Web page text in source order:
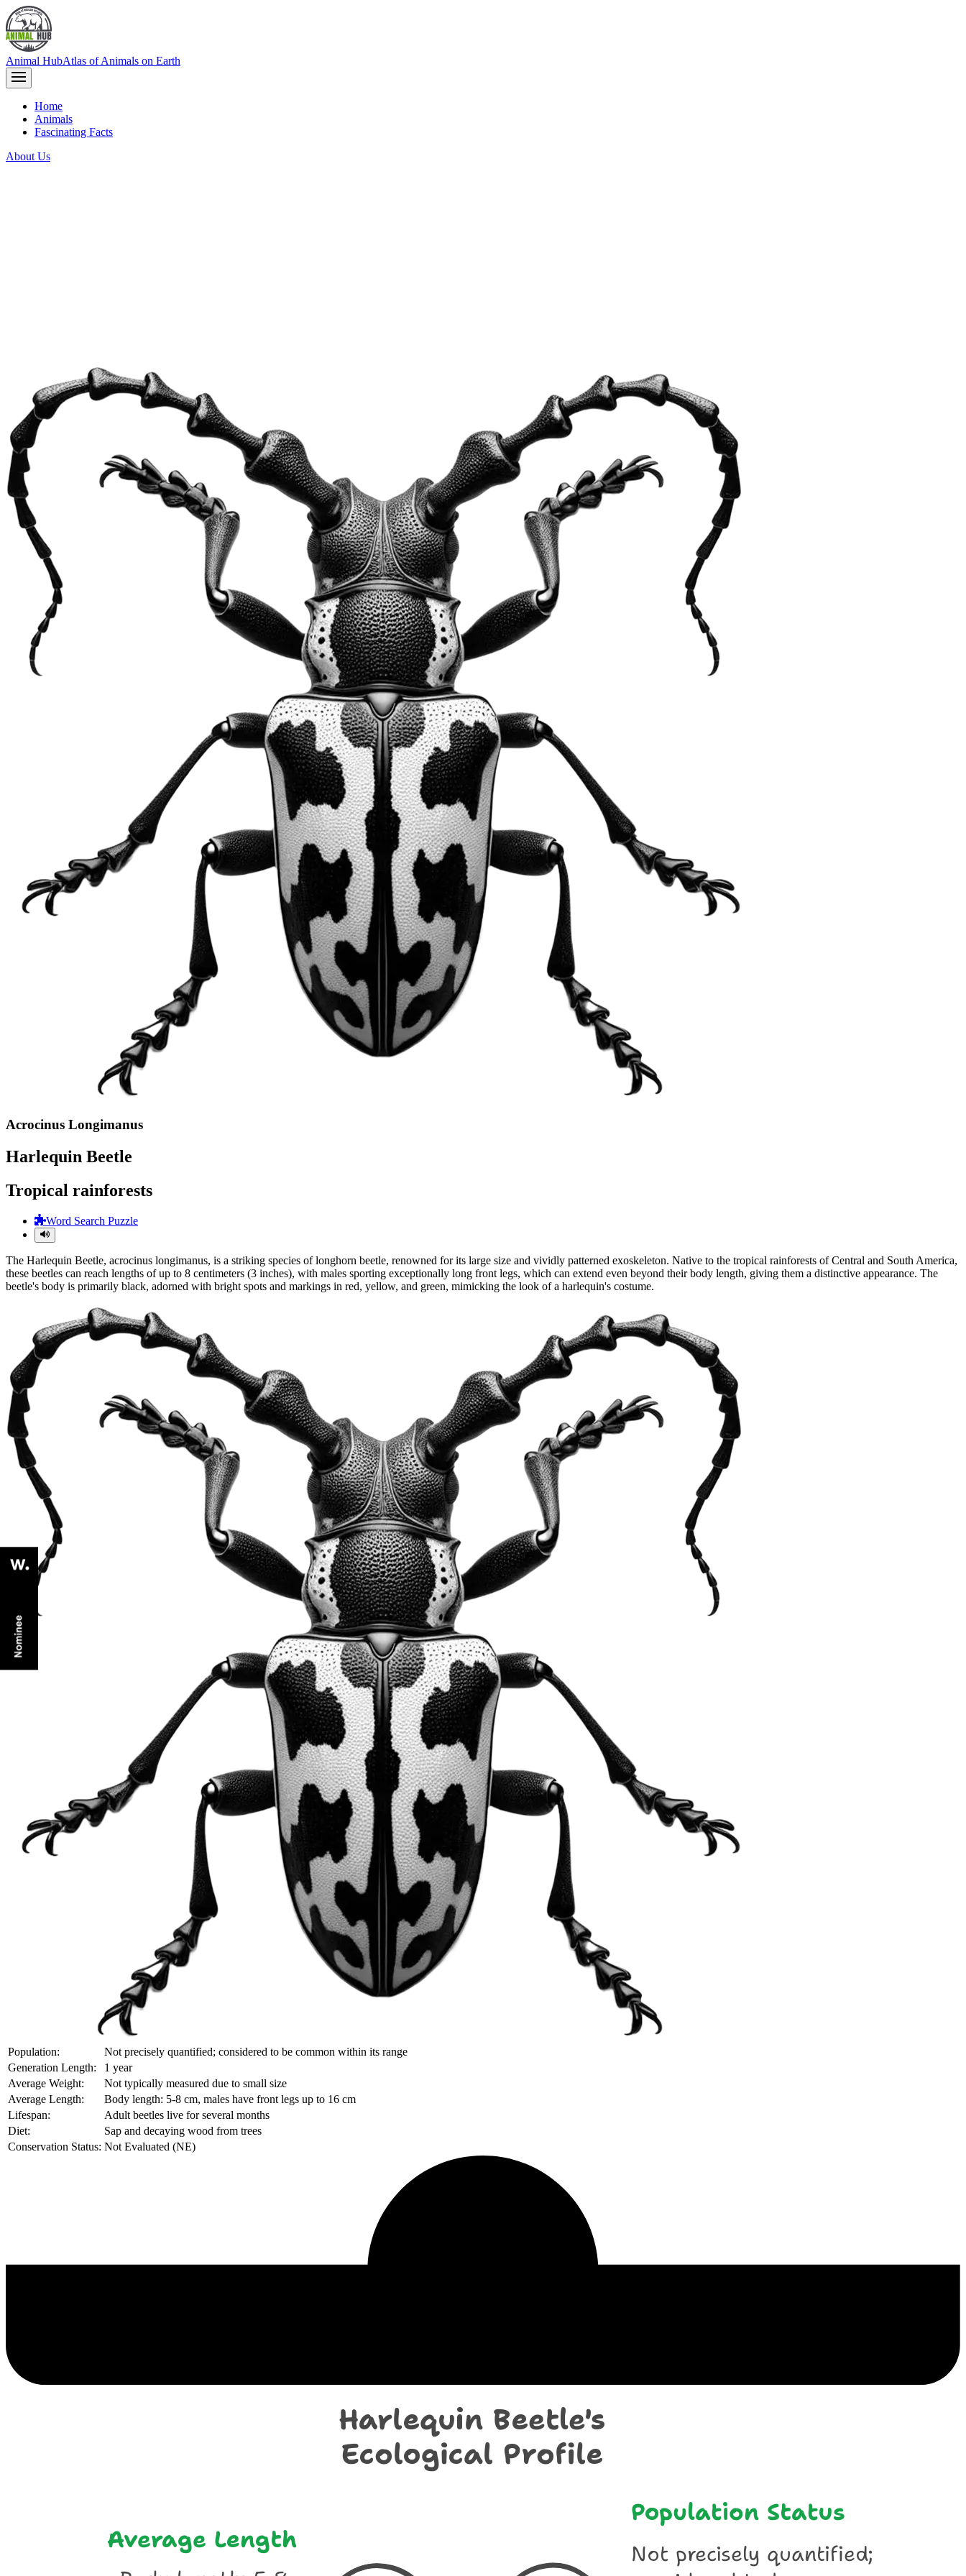
Animal HubAtlas of Animals on Earth
Home
Animals
Fascinating Facts
About Us
Acrocinus Longimanus
Harlequin Beetle
Tropical rainforests
Word Search Puzzle
The Harlequin Beetle, acrocinus longimanus, is a striking species of longhorn beetle, renowned for its large size and vividly patterned exoskeleton. Native to the tropical rainforests of Central and South America,
these beetles can reach lengths of up to 8 centimeters (3 inches), with males sporting exceptionally long front legs, which can extend even beyond their body length, giving them a distinctive appearance. The
beetle's body is primarily black, adorned with bright spots and markings in red, yellow, and green, mimicking the look of a harlequin's costume.
Population:
Not precisely quantified; considered to be common within its range
Generation Length:
1 year
Average Weight:
Not typically measured due to small size
Average Length:
Body length: 5-8 cm, males have front legs up to 16 cm
Lifespan:
Adult beetles live for several months
Diet:
Sap and decaying wood from trees
Conservation Status: Not Evaluated (NE)
Not precisely quantified;
Average Length
Population Status
Harlequin Beetle's
Ecological Profile